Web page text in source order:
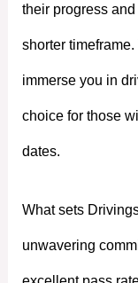
their progress
shorter
immerse you in
choice for those
dates.
What sets
unwavering